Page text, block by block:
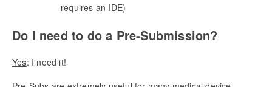
requires an IDE)
Do I need to do a Pre-Submission?
Yes: I need it!